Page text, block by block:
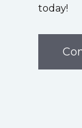
today!